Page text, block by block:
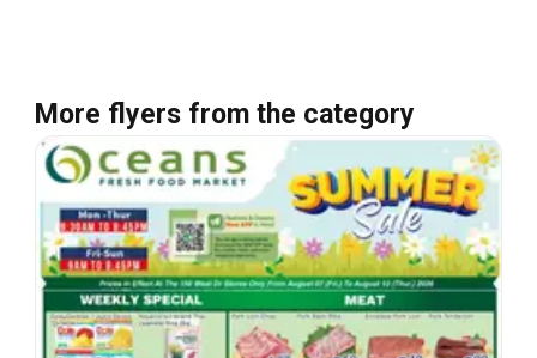
More flyers from the category